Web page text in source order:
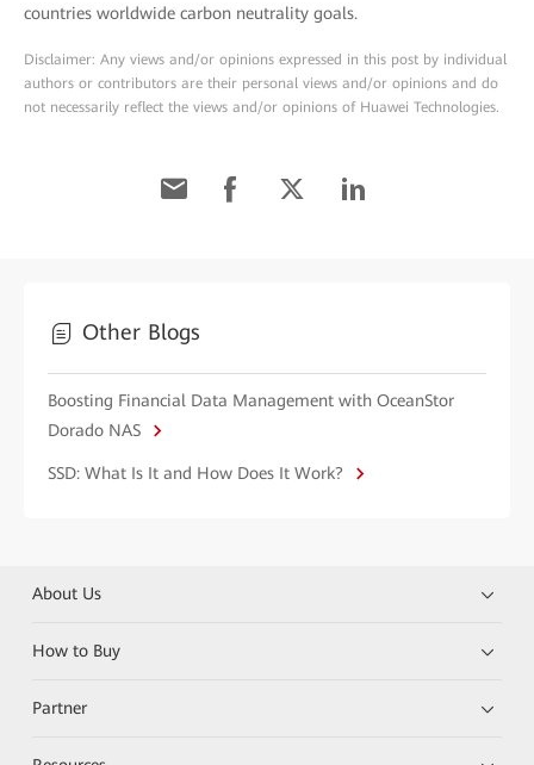
countries worldwide carbon neutrality goals.
Disclaimer: Any views and/or opinions expressed in this post by individual
authors or contributors are their personal views and/or opinions and do
not necessarily reflect the views and/or opinions of Huawei Technologies.
Other Blogs
Boosting Financial Data Management with OceanStor
Dorado NAS
SSD: What Is It and How Does It Work?
About Us
How to Buy
Partner